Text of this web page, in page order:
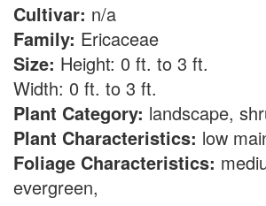
Cultivar: n/a
Family: Ericaceae
Size: Height: 0 ft. to 3 ft.
Width: 0 ft. to 3 ft.
Plant Category: landscape,
Plant Characteristics: low
Foliage Characteristics:
evergreen,